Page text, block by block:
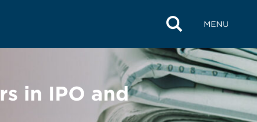
MENU
in IPO and